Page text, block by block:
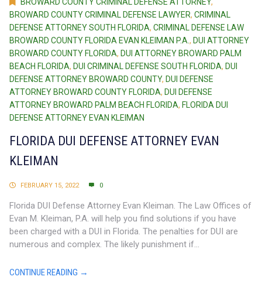
BROWARD COUNTY CRIMINAL DEFENSE LAWYER, CRIMINAL
DEFENSE ATTORNEY SOUTH FLORIDA, CRIMINAL DEFENSE LAW
BROWARD COUNTY FLORIDA EVAN KLEIMAN P.A. , DUI ATTORNEY
BROWARD COUNTY FLORIDA, DUI ATTORNEY BROWARD PALM
BEACH FLORIDA, DUI CRIMINAL DEFENSE SOUTH FLORIDA, DUI
DEFENSE ATTORNEY BROWARD COUNTY, DUI DEFENSE
ATTORNEY BROWARD COUNTY FLORIDA, DUI DEFENSE
ATTORNEY BROWARD PALM BEACH FLORIDA, FLORIDA DUI
DEFENSE ATTORNEY EVAN KLEIMAN
FLORIDA DUI DEFENSE ATTORNEY EVAN
KLEIMAN
FEBRUARY 15, 2022 0
Florida DUI Defense Attorney Evan Kleiman. The Law Offices of
Evan M. Kleiman, P.A. will help you find solutions if you have
been charged with a DUI in Florida. The penalties for DUI are
numerous and complex. The likely punishment if...
CONTINUE READING →